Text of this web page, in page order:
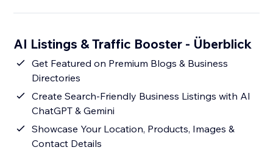
AI Listings & Traffic Booster - Überblick
Get Featured on Premium Blogs & Business
Directories
Create Search-Friendly Business Listings with AI
ChatGPT & Gemini
Showcase Your Location, Products, Images &
Contact Details